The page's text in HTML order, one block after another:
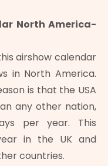
North America-
airshow calendar
in North America.
is that the USA
any other nation,
per year. This
in the UK and
countries.